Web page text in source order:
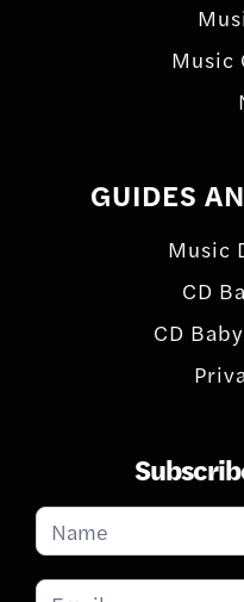
Music
GUIDES
Music
CD
CD
Subscribe
for
Updates